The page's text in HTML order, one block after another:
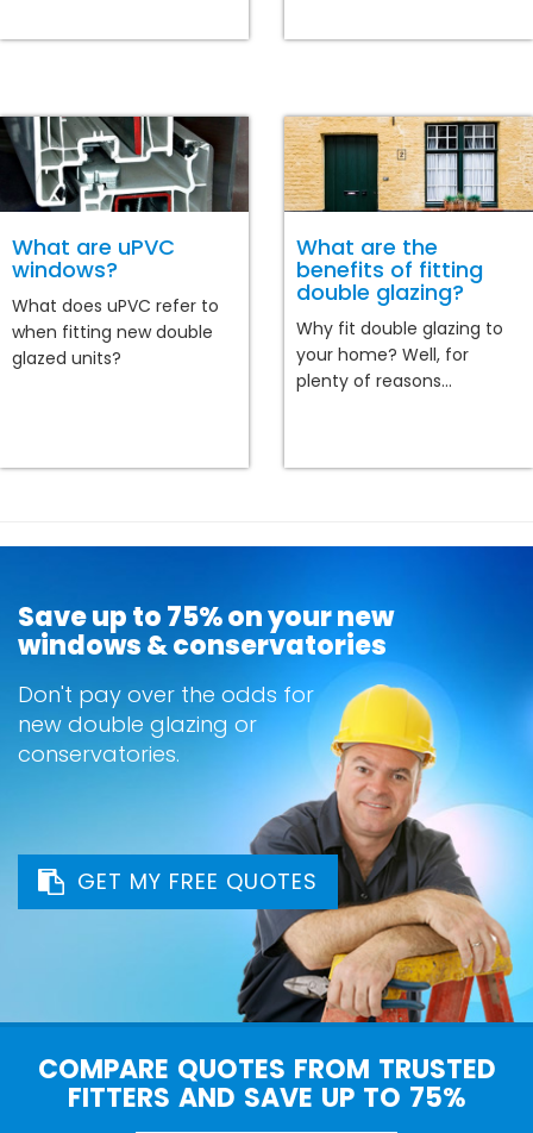
What are uPVC
windows?
What does uPVC refer to
when fitting new double
glazed units?
What are the
benefits of fitting
double glazing?
Why fit double glazing to
your home? Well, for
plenty of reasons...
Save up to 75% on your new
windows & conservatories
Don't pay over the odds for
new double glazing or
conservatories.
GET MY FREE QUOTES
COMPARE QUOTES FROM TRUSTED
FITTERS AND SAVE UP TO 75%